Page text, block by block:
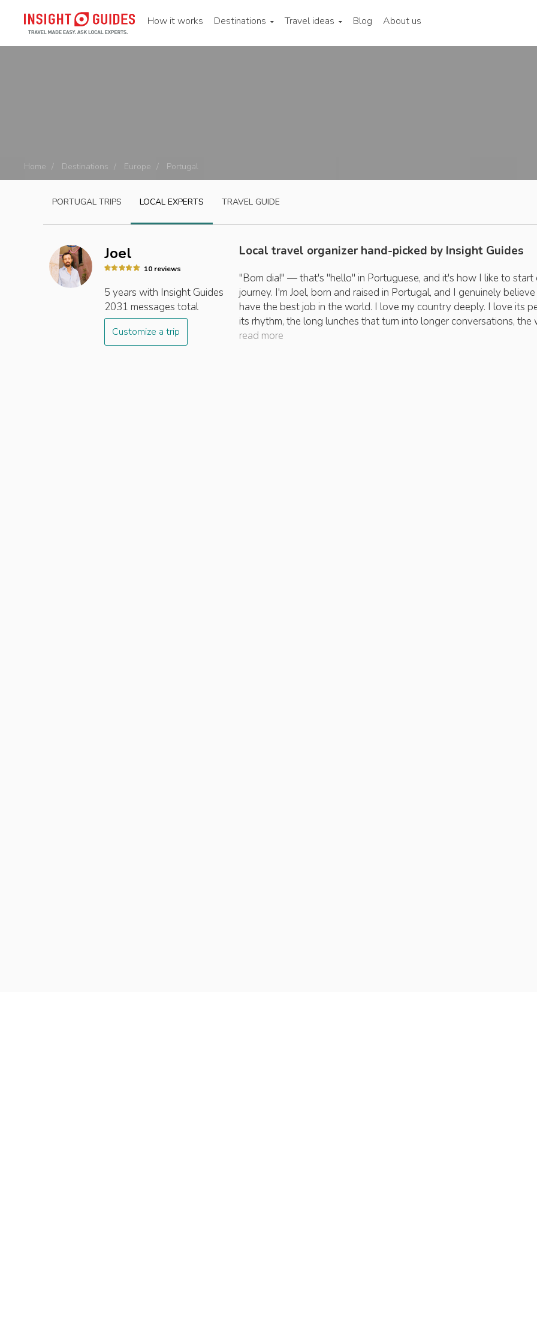
How it works Destinations Travel ideas Blog About us
Home Destinations Europe Portugal
PORTUGAL TRIPS LOCAL EXPERTS TRAVEL GUIDE
Joel
10 reviews
5 years with Insight Guides
2031 messages total
Customize a trip
Local travel organizer hand-picked by Insight Guides
"Bom dia!" — that's "hello" in Portuguese, and it's how I like to start
journey. I'm Joel, born and raised in Portugal, and I genuinely believe
have the best job in the world. I love my country deeply. I love its
its rhythm, the long lunches that turn into longer conversations, the
read more